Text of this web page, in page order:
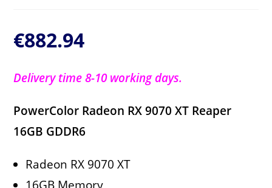
€882.94
Delivery time 8-10 working days.
PowerColor Radeon RX 9070 XT Reaper
16GB GDDR6
Radeon RX 9070 XT
16GB Memory